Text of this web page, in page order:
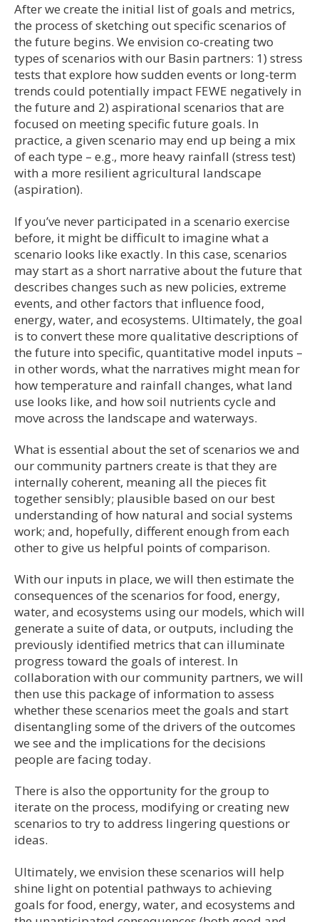
After we create the initial list of goals and metrics,
the process of sketching out specific scenarios of
the future begins. We envision co-creating two
types of scenarios with our Basin partners: 1) stress
tests that explore how sudden events or long-term
trends could potentially impact FEWE negatively in
the future and 2) aspirational scenarios that are
focused on meeting specific future goals. In
practice, a given scenario may end up being a mix
of each type – e.g., more heavy rainfall (stress test)
with a more resilient agricultural landscape
(aspiration).
If you’ve never participated in a scenario exercise
before, it might be difficult to imagine what a
scenario looks like exactly. In this case, scenarios
may start as a short narrative about the future that
describes changes such as new policies, extreme
events, and other factors that influence food,
energy, water, and ecosystems. Ultimately, the goal
is to convert these more qualitative descriptions of
the future into specific, quantitative model inputs –
in other words, what the narratives might mean for
how temperature and rainfall changes, what land
use looks like, and how soil nutrients cycle and
move across the landscape and waterways.
What is essential about the set of scenarios we and
our community partners create is that they are
internally coherent, meaning all the pieces fit
together sensibly; plausible based on our best
understanding of how natural and social systems
work; and, hopefully, different enough from each
other to give us helpful points of comparison.
With our inputs in place, we will then estimate the
consequences of the scenarios for food, energy,
water, and ecosystems using our models, which will
generate a suite of data, or outputs, including the
previously identified metrics that can illuminate
progress toward the goals of interest. In
collaboration with our community partners, we will
then use this package of information to assess
whether these scenarios meet the goals and start
disentangling some of the drivers of the outcomes
we see and the implications for the decisions
people are facing today.
There is also the opportunity for the group to
iterate on the process, modifying or creating new
scenarios to try to address lingering questions or
ideas.
Ultimately, we envision these scenarios will help
shine light on potential pathways to achieving
goals for food, energy, water, and ecosystems and